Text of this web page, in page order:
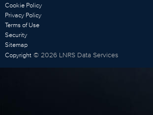
Cookie Policy
Privacy Policy
Terms of Use
Security
Sitemap
Copyright © 2026 LNRS Data Services